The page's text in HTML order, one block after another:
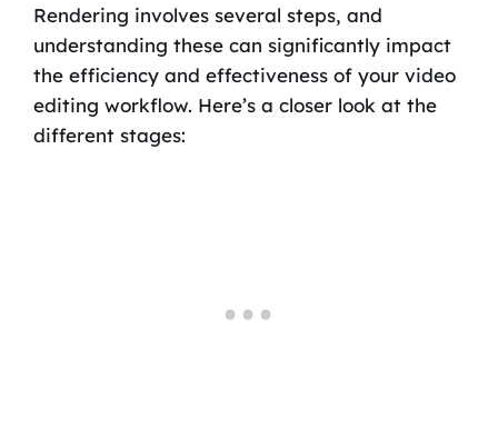
Rendering involves several steps, and
understanding these can significantly impact
the efficiency and effectiveness of your video
editing workflow. Here’s a closer look at the
different stages: